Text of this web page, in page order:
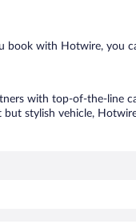
with Hotwire, you
with top-of-the-line
stylish vehicle,